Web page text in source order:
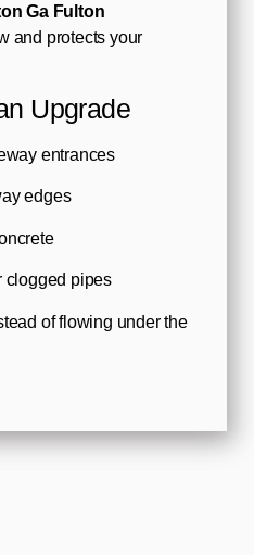
Ga Fulton
and protects your
Upgrade
entrances
edges
clogged pipes
of flowing under the